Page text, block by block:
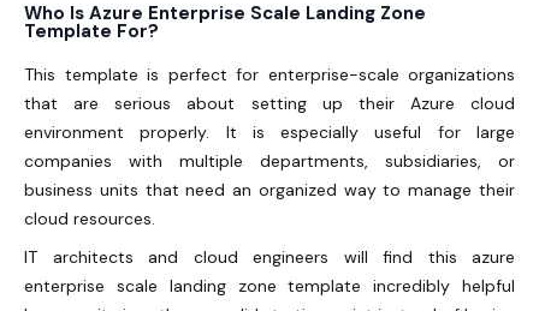
Who Is Azure Enterprise Scale Landing Zone
Template For?
This template is perfect for enterprise-scale organizations
that are serious about setting up their Azure cloud
environment properly. It is especially useful for large
companies with multiple departments, subsidiaries, or
business units that need an organized way to manage their
cloud resources.
IT architects and cloud engineers will find this azure
enterprise scale landing zone template incredibly helpful